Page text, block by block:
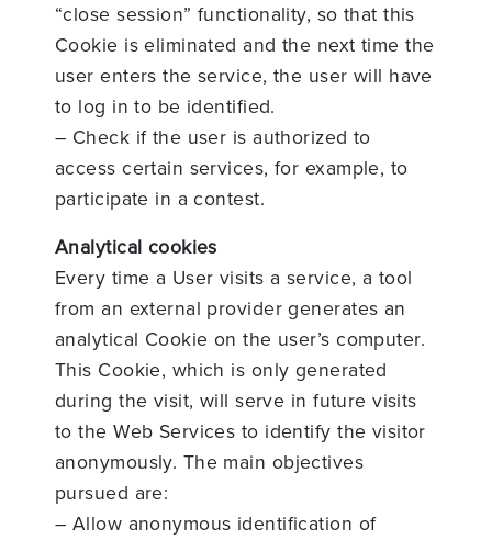
“close session” functionality, so that this
Cookie is eliminated and the next time the
user enters the service, the user will have
to log in to be identified.
– Check if the user is authorized to
access certain services, for example, to
participate in a contest.
Analytical cookies
Every time a User visits a service, a tool
from an external provider generates an
analytical Cookie on the user’s computer.
This Cookie, which is only generated
during the visit, will serve in future visits
to the Web Services to identify the visitor
anonymously. The main objectives
pursued are:
– Allow anonymous identification of